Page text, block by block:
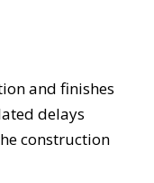
and finishes
delays
construction